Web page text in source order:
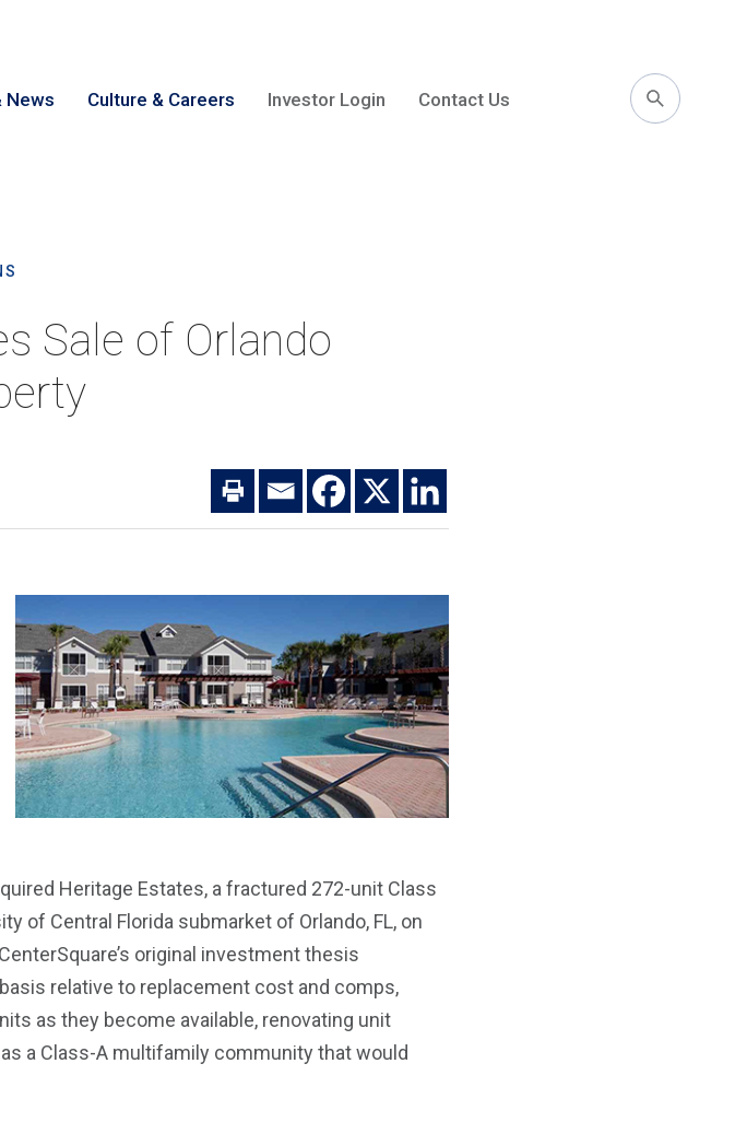
News Culture & Careers Investor Login Contact Us
Sale of Orlando
Heritage Estates, a fractured 272-unit Class
of Central Florida submarket of Orlando, FL, on
original investment thesis
relative to replacement cost and comps,
as they become available, renovating unit
a Class-A multifamily community that would